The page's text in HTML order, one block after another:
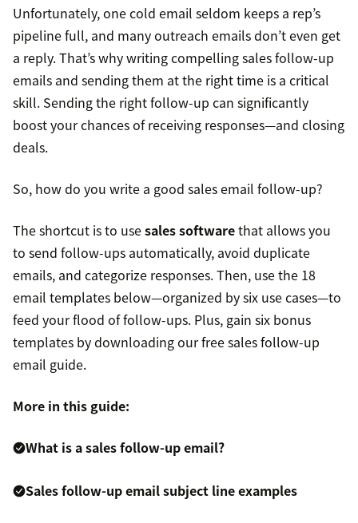
Unfortunately, one cold email seldom keeps a rep’s
pipeline full, and many outreach emails don’t even get
a reply. That’s why writing compelling sales follow-up
emails and sending them at the right time is a critical
skill. Sending the right follow-up can significantly
boost your chances of receiving responses—and closing
deals.
So, how do you write a good sales email follow-up?
The shortcut is to usesales softwarethat allows you
to send follow-ups automatically, avoid duplicate
emails, and categorize responses. Then, use the 18
email templates below—organized by six use cases—to
feed your flood of follow-ups. Plus, gain six bonus
templates by downloading our free sales follow-up
email guide.
More in this guide:
What is a sales follow-up email?
Sales follow-up email subject line examples